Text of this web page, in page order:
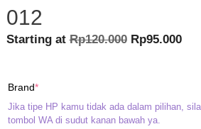
012
Starting atRp120.000 Original
Rp95.000
Brand*(required)
Jika tipe HP kamu tidak ada dalam pilihan,
tombol WA di sudut kanan bawah ya.